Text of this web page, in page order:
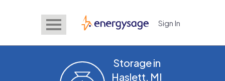
EnergySage Sign In
Storage in
Haslett, MI